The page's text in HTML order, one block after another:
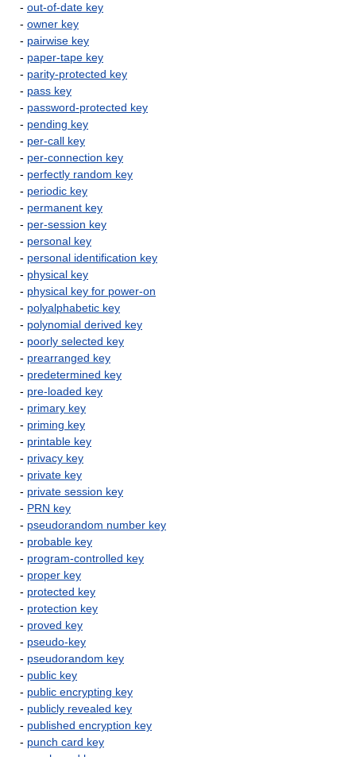
- out-of-date key
- owner key
- pairwise key
- paper-tape key
- parity-protected key
- pass key
- password-protected key
- pending key
- per-call key
- per-connection key
- perfectly random key
- periodic key
- permanent key
- per-session key
- personal key
- personal identification key
- physical key
- physical key for power-on
- polyalphabetic key
- polynomial derived key
- poorly selected key
- prearranged key
- predetermined key
- pre-loaded key
- primary key
- priming key
- printable key
- privacy key
- private key
- private session key
- PRN key
- pseudorandom number key
- probable key
- program-controlled key
- proper key
- protected key
- protection key
- proved key
- pseudo-key
- pseudorandom key
- public key
- public encrypting key
- publicly revealed key
- published encryption key
- punch card key